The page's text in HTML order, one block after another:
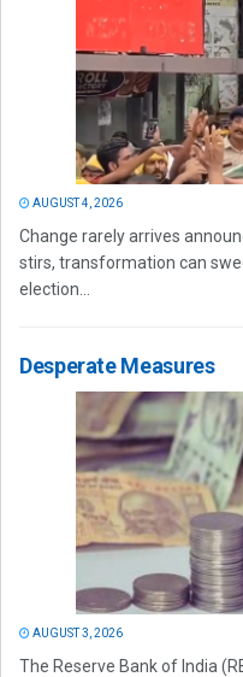
AUGUST 4, 2026
Change rarely arrives
stirs, transformation can
election...
Desperate Measures
AUGUST 3, 2026
The Reserve Bank of India